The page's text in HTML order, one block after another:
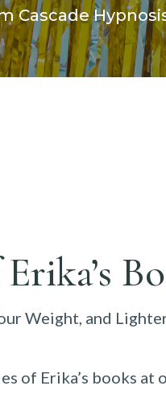
Cascade
Weight, and
of Erika’s books